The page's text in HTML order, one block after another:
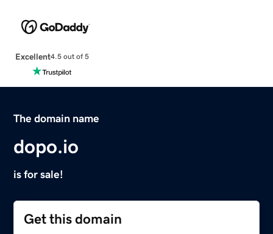
Excellent4.5 out of 5
The domain name
dopo.io
is for sale!
Get this domain